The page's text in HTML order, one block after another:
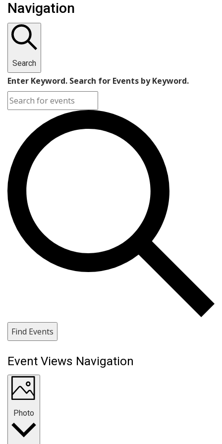
Navigation
Search
Enter Keyword. Search for Events by Keyword.
Find Events
Event Views Navigation
Photo